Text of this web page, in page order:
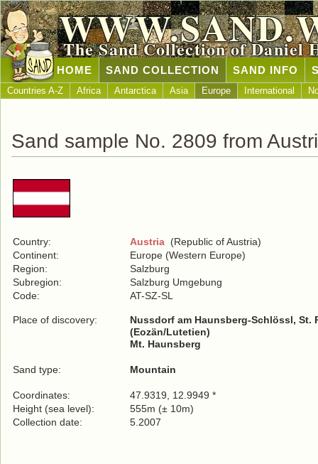
The Sand Collection of Daniel
HOME SAND COLLECTION SAND INFO
Countries A-Z Africa Antarctica Asia Europe International
Sand sample No. 2809 from
Country: Austria (Republic of Austria)
Continent:
Europe (Western Europe)
Region:
Salzburg
Subregion:
Salzburg Umgebung
Code:
AT-SZ-SL
Place of discovery:
Nussdorf am Haunsberg-Schlössl, St.
(Eozän/Lutetien)
Mt. Haunsberg
Sand type: Mountain
Coordinates:
47.9319, 12.9949 *
Height (sea level):
555m (± 10m)
Collection date:
5.2007